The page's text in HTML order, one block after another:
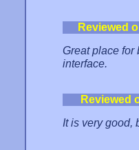
Reviewed
Great place for
interface.
Reviewed
It is very good,